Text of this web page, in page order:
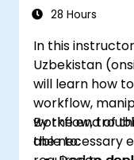
and System
28 Hours
In this
Uzbekistan
will learn how
workflow,
workflow,
the necessary
By the end of
able to: